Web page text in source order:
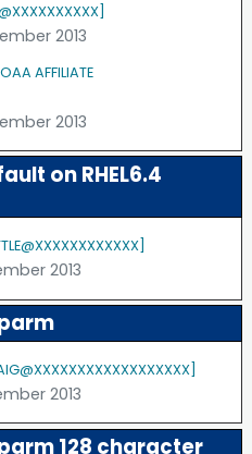
2013
AFFILIATE
2013
on RHEL6.4
2013
2013
128 character